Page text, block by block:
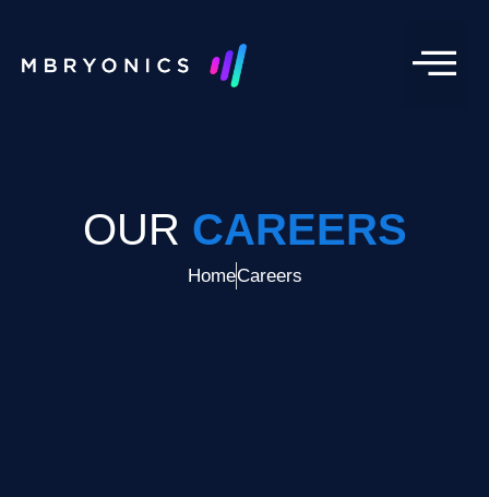
OUR CAREERS
HomeCareers